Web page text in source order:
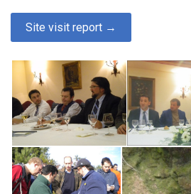
Site visit report →